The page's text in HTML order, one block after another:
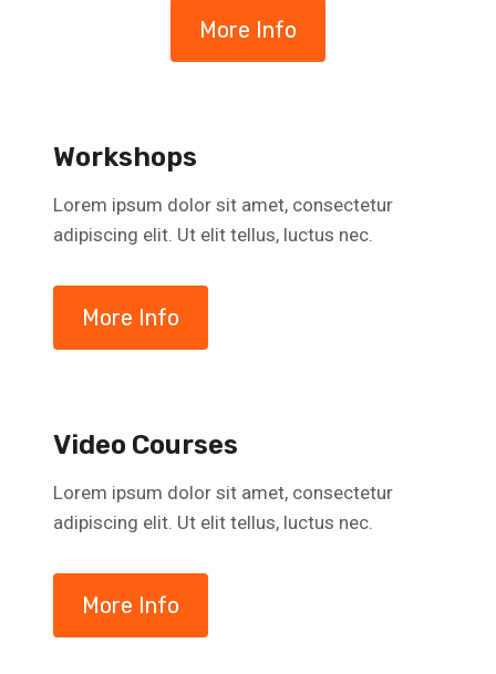
More Info
Workshops
Lorem ipsum dolor sit amet, consectetur
adipiscing elit. Ut elit tellus, luctus nec.
More Info
Video Courses
Lorem ipsum dolor sit amet, consectetur
adipiscing elit. Ut elit tellus, luctus nec.
More Info